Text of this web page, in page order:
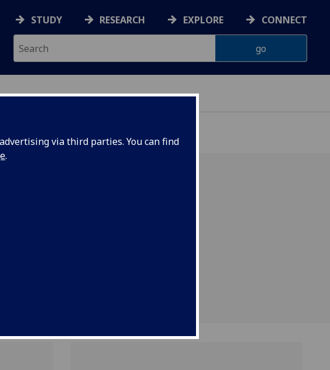
via third parties. You can find
.
STUDY RESEARCH EXPLORE CONNECT